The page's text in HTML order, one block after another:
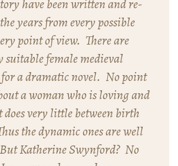
have been written and re-
years from every possible
point of view. There are
suitable female medieval
a dramatic novel. No point
a woman who is loving and
very little between birth
the dynamic ones are well
Katherine Swynford? No